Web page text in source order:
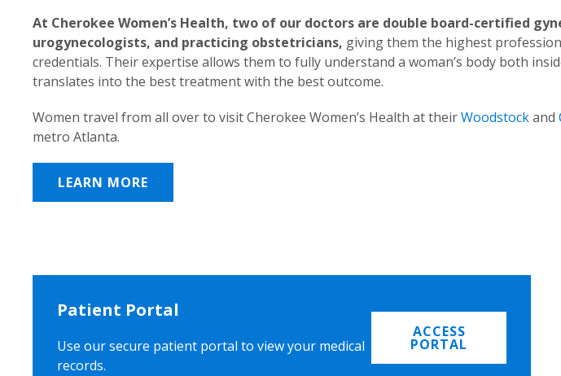
At Cherokee Women’s Health, two of our doctors are double board-certified
urogynecologists, and practicing obstetricians, giving them the highest
credentials. Their expertise allows them to fully understand a woman’s body both
translates into the best treatment with the best outcome.
Women travel from all over to visit Cherokee Women’s Health at theirWoodstockand
metro Atlanta.
LEARN MORE
Patient Portal
Use our secure patient portal to view your medical
records.
ACCESS
PORTAL